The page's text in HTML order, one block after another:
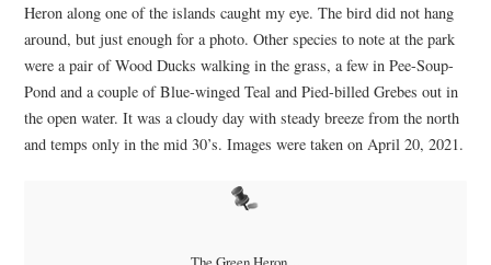
Heron along one of the islands caught my eye. The bird did not hang
around, but just enough for a photo. Other species to note at the park
were a pair of Wood Ducks walking in the grass, a few in Pee-Soup-
Pond and a couple of Blue-winged Teal and Pied-billed Grebes out in
the open water. It was a cloudy day with steady breeze from the north
and temps only in the mid 30’s. Images were taken on April 20, 2021.